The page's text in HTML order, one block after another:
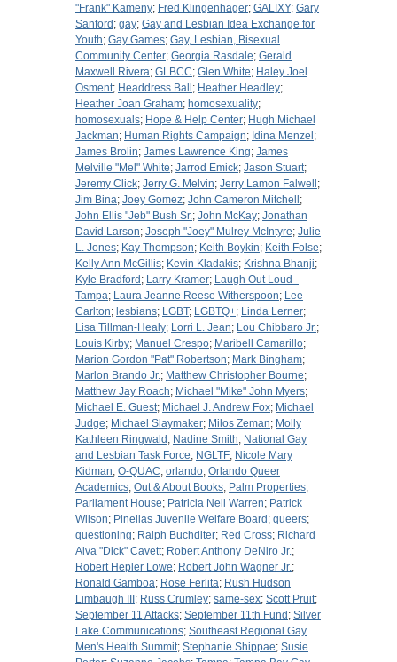
"Frank" Kameny; Fred Klingenhager; GALIXY; Gary
Sanford ; gay; Gay and Lesbian Idea Exchange for
Youth; Gay Games; Gay, Lesbian, Bisexual
Community Center; Georgia Rasdale; Gerald
Maxwell Rivera; GLBCC; Glen White; Haley Joel
Osment; Headdress Ball ; Heather Headley;
Heather Joan Graham; homosexuality;
homosexuals; Hope & Help Center; Hugh Michael
Jackman; Human Rights Campaign; Idina Menzel ;
James Brolin; James Lawrence King; James
Melville "Mel" White; Jarrod Emick; Jason Stuart;
Jeremy Click; Jerry G. Melvin; Jerry Lamon Falwell ;
Jim Bina; Joey Gomez; John Cameron Mitchell ;
John Ellis "Jeb" Bush Sr.; John McKay; Jonathan
David Larson; Joseph "Joey" Mulrey McIntyre; Julie
L. Jones; Kay Thompson; Keith Boykin; Keith Folse;
Kelly Ann McGillis; Kevin Kladakis; Krishna Bhanji;
Kyle Bradford ; Larry Kramer; Laugh Out Loud -
Tampa; Laura Jeanne Reese Witherspoon; Lee
Carlton; lesbians; LGBT; LGBTQ+; Linda Lerner;
Lisa Tillman-Healy; Lorri L. Jean; Lou Chibbaro Jr.;
Louis Kirby; Manuel Crespo; Maribell Camarillo;
Marion Gordon "Pat" Robertson; Mark Bingham;
Marlon Brando Jr.; Matthew Christopher Bourne;
Matthew Jay Roach; Michael "Mike" John Myers;
Michael E. Guest; Michael J. Andrew Fox; Michael
Judge; Michael Slaymaker; Milos Zeman; Molly
Kathleen Ringwald ; Nadine Smith; National Gay
and Lesbian Task Force; NGLTF; Nicole Mary
Kidman; O-QUAC; orlando; Orlando Queer
Academics; Out & About Books; Palm Properties;
Parliament House; Patricia Nell Warren; Patrick
Wilson; Pinellas Juvenile Welfare Board ; queers;
questioning; Ralph Buchdlter; Red Cross; Richard
Alva "Dick" Cavett; Robert Anthony DeNiro Jr.;
Robert Hepler Lowe; Robert John Wagner Jr.;
Ronald Gamboa; Rose Ferlita; Rush Hudson
Limbaugh III ; Russ Crumley; same-sex; Scott Pruit;
September 11 Attacks; September 11th Fund ; Silver
Lake Communications; Southeast Regional Gay
Men's Health Summit; Stephanie Shippae; Susie